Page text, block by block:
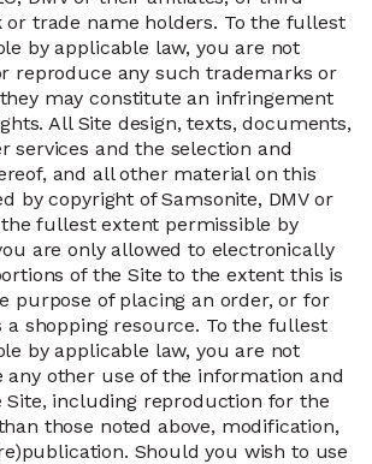
trade name holders. To the fullest
by applicable law, you are not
reproduce any such trademarks or
may constitute an infringement
All Site design, texts, documents,
services and the selection and
and all other material on this
by copyright of Samsonite, DMV or
fullest extent permissible by
are only allowed to electronically
of the Site to the extent this is
purpose of placing an order, or for
a shopping resource. To the fullest
by applicable law, you are not
any other use of the information and
Site, including reproduction for the
those noted above, modification,
Should you wish to use